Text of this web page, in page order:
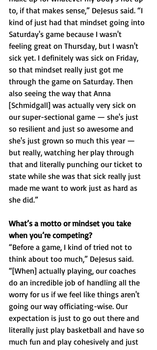
to, if that makes sense,” DeJesus said. “I
kind of just had that mindset going into
Saturday's game because I wasn't
feeling great on Thursday, but I wasn't
sick yet. I definitely was sick on Friday,
so that mindset really just got me
through the game on Saturday. Then
also seeing the way that Anna
[Schmidgall] was actually very sick on
our super-sectional game — she's just
so resilient and just so awesome and
she's just grown so much this year —
but really, watching her play through
that and literally punching our ticket to
state while she was that sick really just
made me want to work just as hard as
she did.”
What’s a motto or mindset you take
when you’re competing?
“Before a game, I kind of tried not to
think about too much,” DeJesus said.
“[When] actually playing, our coaches
do an incredible job of handling all the
worry for us if we feel like things aren't
going our way officiating-wise. Our
expectation is just to go out there and
literally just play basketball and have so
much fun and play cohesively and just